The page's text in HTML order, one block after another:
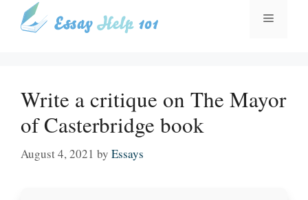
Menu
Write a critique on The Mayor
of Casterbridge book
August 4, 2021 by Essays